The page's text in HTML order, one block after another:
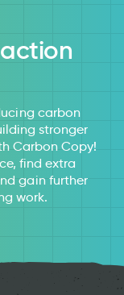
carbon
stronger
Carbon Copy!
find extra
gain further
work.